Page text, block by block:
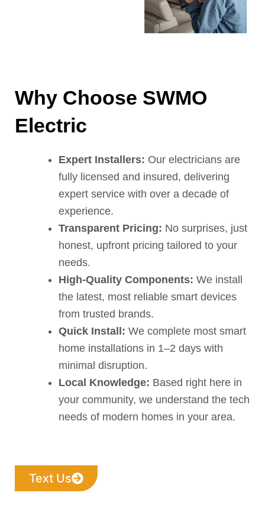
Why Choose SWMO
Electric
Expert Installers: Our electricians are
fully licensed and insured, delivering
expert service with over a decade of
experience.
Transparent Pricing: No surprises, just
honest, upfront pricing tailored to your
needs.
High-Quality Components: We install
the latest, most reliable smart devices
from trusted brands.
Quick Install: We complete most smart
home installations in 1–2 days with
minimal disruption.
Local Knowledge: Based right here in
your community, we understand the tech
needs of modern homes in your area.
Text Us